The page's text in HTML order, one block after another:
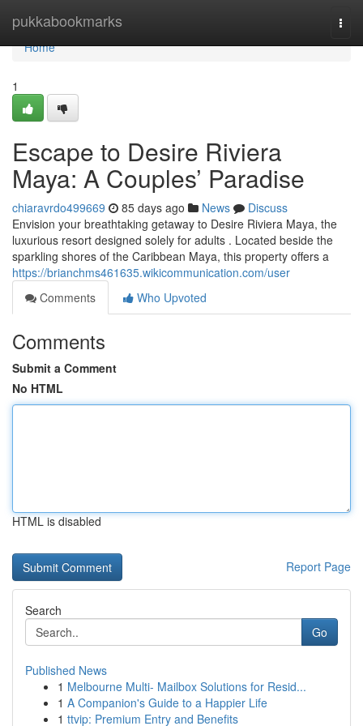
pukkabookmarks
Home
Home
1
Escape to Desire Riviera
Maya: A Couples’ Paradise
chiaravrdo499669 85 days ago News
Discuss
Envision your breathtaking getaway to Desire Riviera Maya, the
luxurious resort designed solely for adults . Located beside the
sparkling shores of the Caribbean Maya, this property offers a
https://brianchms461635.wikicommunication.com/user
Comments
Who Upvoted
Comments
Submit a Comment
No HTML
HTML is disabled
Report Page
Search
Go
Published News
1 Melbourne Multi- Mailbox Solutions for Resid...
1 A Companion's Guide to a Happier Life
1 ttvip: Premium Entry and Benefits